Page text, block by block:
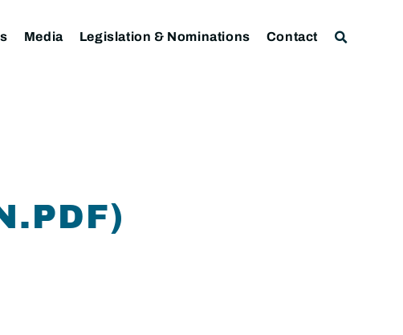
Media Legislation & Nominations Contact